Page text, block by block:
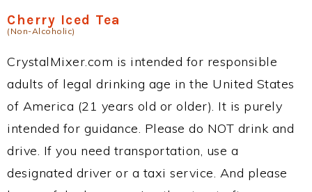
Cherry Iced Tea
(Non-Alcoholic)
CrystalMixer.com is intended for responsible
adults of legal drinking age in the United States
of America (21 years old or older). It is purely
intended for guidance. Please do NOT drink and
drive. If you need transportation, use a
designated driver or a taxi service. And please